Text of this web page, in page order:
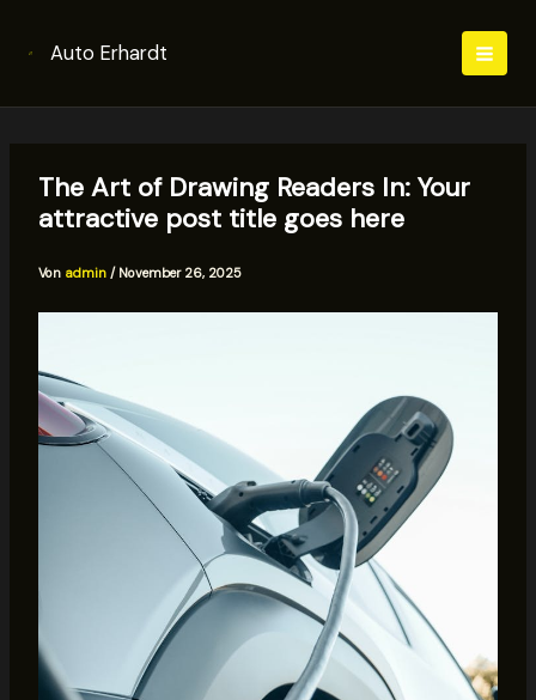
springen
Auto Erhardt
The Art of Drawing Readers In: Your
attractive post title goes here
Von admin / November 26, 2025